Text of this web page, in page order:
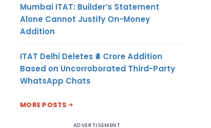
Mumbai ITAT: Builder’s Statement
Alone Cannot Justify On-Money
Addition
ITAT Delhi Deletes ₹4 Crore Addition
Based on Uncorroborated Third-Party
WhatsApp Chats
MORE POSTS
ADVERTISEMENT